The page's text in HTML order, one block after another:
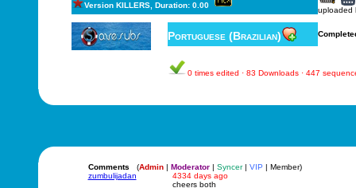
Version KILLERS, Duration: 0.00
uploaded
Portuguese (Brazilian)
0 times edited · 83 Downloads · 447
Comments (Admin| Moderator| Syncer| VIP | Member)
zumbulijadan
4334 days ago
cheers both